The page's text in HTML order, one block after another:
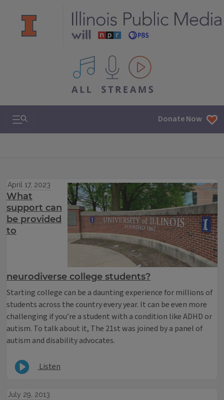
All IPM content streams
Search & Navigation Donate Now
April 17, 2023
What
support can
be provided
to
neurodiverse college students?
Starting college can be a daunting experience for millions of
students across the country every year. It can be even more
challenging if you’re a student with a condition like ADHD or
autism. To talk about it, The 21st was joined by a panel of
autism and disability advocates.
Listen
July 29, 2013